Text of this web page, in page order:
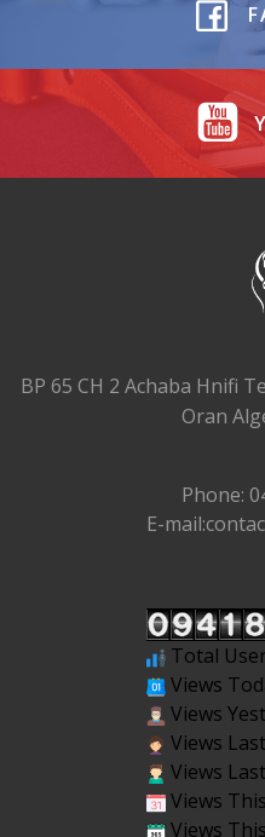
BP 65 CH 2 Achaba Hnifi
Oran
Phone:
E-
Total
Views
Views
Views
Views
Views
Views